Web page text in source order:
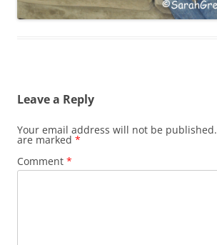
Leave a Reply
Your email address will not be published.
are marked *
Comment *